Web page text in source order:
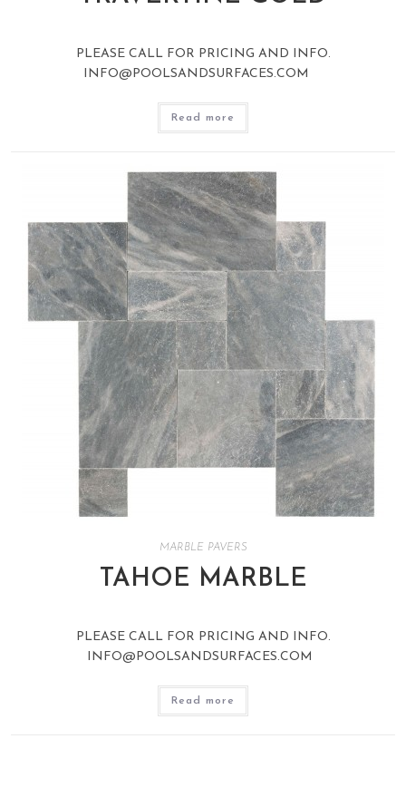
PLEASE CALL FOR PRICING AND INFO.
INFO@POOLSANDSURFACES.COM
Read more
MARBLE PAVERS
TAHOE MARBLE
PLEASE CALL FOR PRICING AND INFO.
INFO@POOLSANDSURFACES.COM
Read more